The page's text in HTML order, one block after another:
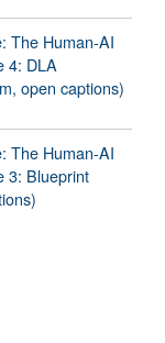
The Human-AI
4: DLA
open captions)
The Human-AI
3: Blueprint